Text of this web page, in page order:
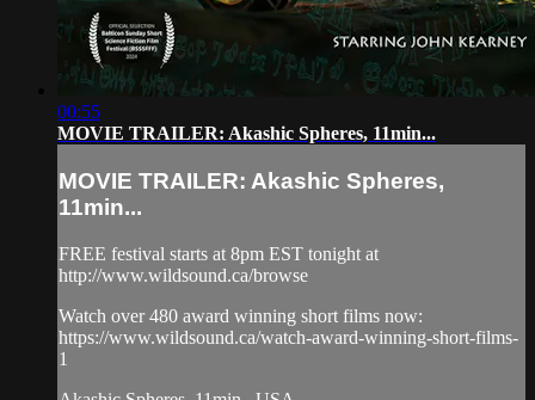
00:55
MOVIE TRAILER: Akashic Spheres, 11min...
MOVIE TRAILER: Akashic Spheres,
11min...
FREE festival starts at 8pm EST tonight at
http://www.wildsound.ca/browse
Watch over 480 award winning short films now:
https://www.wildsound.ca/watch-award-winning-short-films-
1